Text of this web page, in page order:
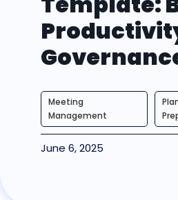
Meeting
Management
June 6, 2025